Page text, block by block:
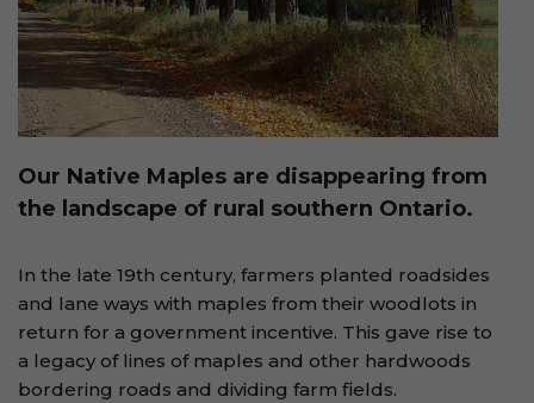
Our Native Maples are disappearing from
the landscape of rural southern Ontario.
In the late 19th century, farmers planted roadsides
and lane ways with maples from their woodlots in
return for a government incentive. This gave rise to
a legacy of lines of maples and other hardwoods
bordering roads and dividing farm fields.